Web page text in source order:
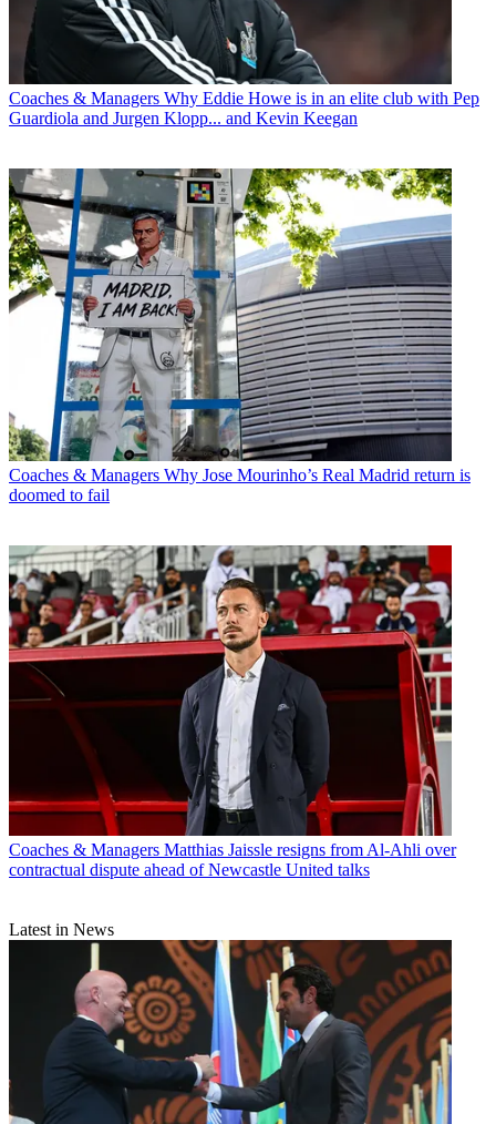
Coaches & Managers Why Eddie Howe is in an elite club with Pep
Guardiola and Jurgen Klopp... and Kevin Keegan
Coaches & Managers Why Jose Mourinho’s Real Madrid return is
doomed to fail
Coaches & Managers Matthias Jaissle resigns from Al-Ahli over
contractual dispute ahead of Newcastle United talks
Latest in News